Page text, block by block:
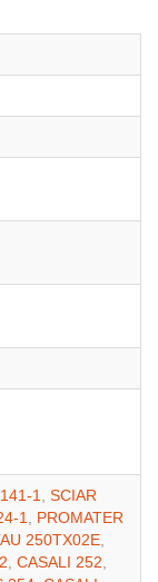
1, SCIAR
1, PROMATER
250TX02E,
, CASALI 252,